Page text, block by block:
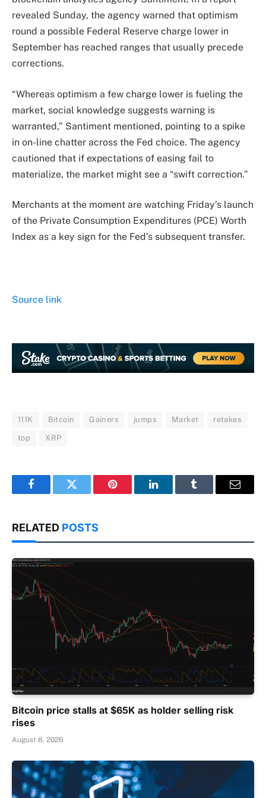
revealed Sunday, the agency warned that optimism
round a possible Federal Reserve charge lower in
September has reached ranges that usually precede
corrections.
“Whereas optimism a few charge lower is fueling the
market, social knowledge suggests warning is
warranted,” Santiment mentioned, pointing to a spike
in on-line chatter across the Fed choice. The agency
cautioned that if expectations of easing fail to
materialize, the market might see a “swift correction.”
Merchants at the moment are watching Friday’s launch
of the Private Consumption Expenditures (PCE) Worth
Index as a key sign for the Fed’s subsequent transfer.
Source link
111K Bitcoin Gainers jumps Market retakes
top XRP
FacebookTwitter Pinterest LinkedInTumblr Email
RELATED POSTS
Bitcoin price stalls at $65K as holder selling risk
rises
August 8, 2026